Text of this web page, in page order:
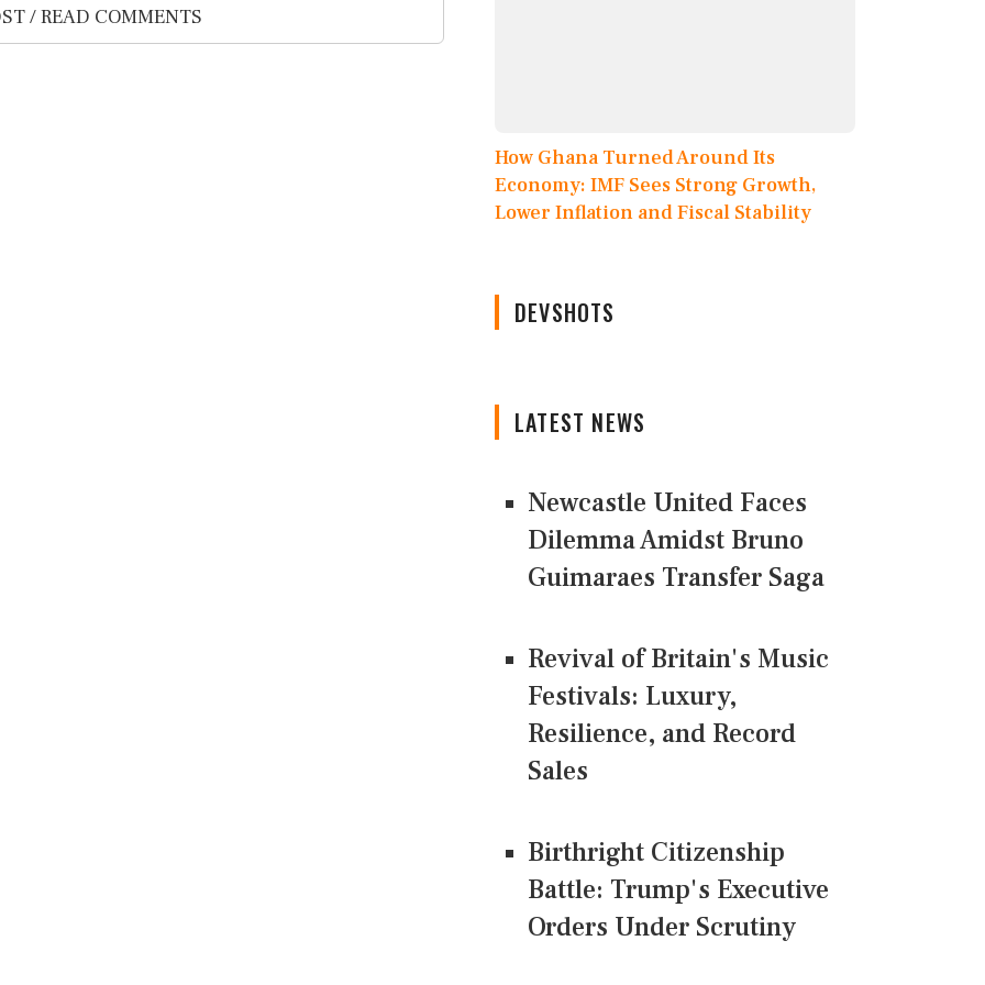
/ READ COMMENTS
How Ghana Turned Around Its
Economy: IMF Sees Strong Growth,
Lower Inflation and Fiscal Stability
DEVSHOTS
LATEST NEWS
Newcastle United Faces
Dilemma Amidst Bruno
Guimaraes Transfer Saga
Revival of Britain's Music
Festivals: Luxury,
Resilience, and Record
Sales
Birthright Citizenship
Battle: Trump's Executive
Orders Under Scrutiny